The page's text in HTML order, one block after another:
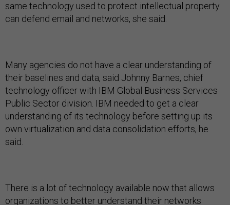
same technology used to protect intellectual property
can defend email and networks, she said.
Many agencies do not have a clear understanding of
their baselines and data, said Johnny Barnes, chief
technology officer with IBM Global Business Services
Public Sector division. IBM needed to get a clear
understanding of its technology before setting up its
own virtualization and data consolidation efforts, he
said.
There is a lot of technology available now that allows
organizations to better understand their networks